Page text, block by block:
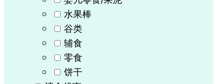
水果棒
谷类
辅食
零食
饼干